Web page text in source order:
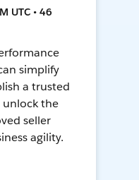
UTC • 46
simplify
a trusted
the
seller
agility.